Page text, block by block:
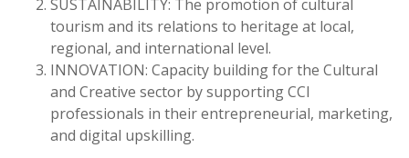
SUSTAINABILITY: The promotion of cultural
tourism and its relations to heritage at local,
regional, and international level.
INNOVATION: Capacity building for the Cultural
and Creative sector by supporting CCI
professionals in their entrepreneurial, marketing,
and digital upskilling.